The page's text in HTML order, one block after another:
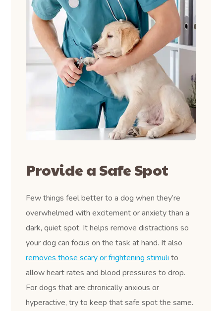
Provide a Safe Spot
Few things feel better to a dog when they’re
overwhelmed with excitement or anxiety than a
dark, quiet spot. It helps remove distractions so
your dog can focus on the task at hand. It also
removes those scary or frightening stimuli to
allow heart rates and blood pressures to drop.
For dogs that are chronically anxious or
hyperactive, try to keep that safe spot the same.